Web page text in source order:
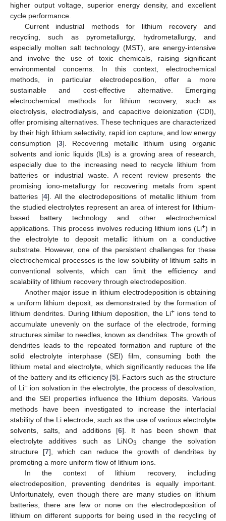
higher output voltage, superior energy density, and excellent
cycle performance.
Current industrial methods for lithium recovery and
recycling, such as pyrometallurgy, hydrometallurgy, and
especially molten salt technology (MST), are energy-intensive
and involve the use of toxic chemicals, raising significant
environmental concerns. In this context, electrochemical
methods, in particular electrodeposition, offer a more
sustainable and cost-effective alternative. Emerging
electrochemical methods for lithium recovery, such as
electrolysis, electrodialysis, and capacitive deionization (CDI),
offer promising alternatives. These techniques are characterized
by their high lithium selectivity, rapid ion capture, and low energy
consumption [3]. Recovering metallic lithium using organic
solvents and ionic liquids (ILs) is a growing area of research,
especially due to the increasing need to recycle lithium from
batteries or industrial waste. A recent review presents the
promising iono-metallurgy for recovering metals from spent
batteries [4]. All the electrodepositions of metallic lithium from
the studied electrolytes represent an area of interest for lithium-
based battery technology and other electrochemical
applications. This process involves reducing lithium ions (Li+) in
the electrolyte to deposit metallic lithium on a conductive
substrate. However, one of the persistent challenges for these
electrochemical processes is the low solubility of lithium salts in
conventional solvents, which can limit the efficiency and
scalability of lithium recovery through electrodeposition.
Another major issue in lithium electrodeposition is obtaining
a uniform lithium deposit, as demonstrated by the formation of
lithium dendrites. During lithium deposition, the Li+ ions tend to
accumulate unevenly on the surface of the electrode, forming
structures similar to needles, known as dendrites. The growth of
dendrites leads to the repeated formation and rupture of the
solid electrolyte interphase (SEI) film, consuming both the
lithium metal and electrolyte, which significantly reduces the life
of the battery and its efficiency [5]. Factors such as the structure
of Li+ion solvation in the electrolyte, the process of desolvation,
and the SEI properties influence the lithium deposits. Various
methods have been investigated to increase the interfacial
stability of the Li electrode, such as the use of various electrolyte
solvents, salts, and additions [6]. It has been shown that
electrolyte additives such as LiNO3
change the solvation
structure [7], which can reduce the growth of dendrites by
promoting a more uniform flow of lithium ions.
In the context of lithium recovery, including
electrodeposition, preventing dendrites is equally important.
Unfortunately, even though there are many studies on lithium
batteries, there are few or none on the electrodeposition of
lithium on different supports for being used in the recycling of